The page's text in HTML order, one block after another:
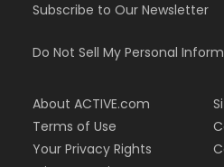
Subscribe to Our Newsletter
Do Not Sell My Personal
About ACTIVE.com
Terms of Use
Your Privacy Rights